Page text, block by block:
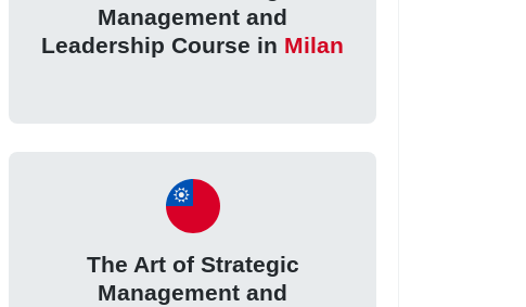
Management and
Leadership Course in Milan
The Art of Strategic
Management and